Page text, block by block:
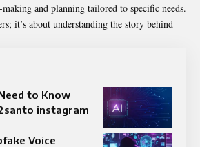
and planning tailored to specific needs.
it’s about understanding the story behind
to Know
instagram
Voice